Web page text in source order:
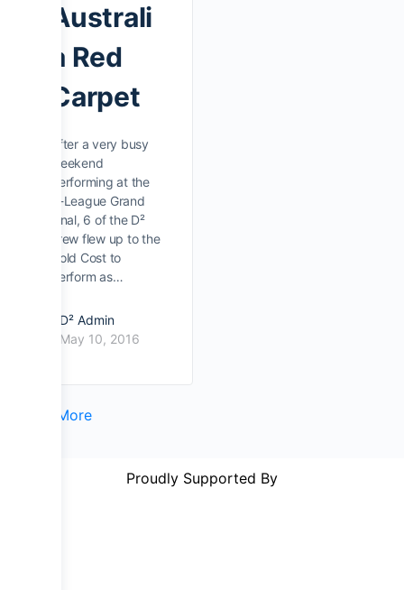
Australi
a Red
Carpet
After a very busy
weekend
performing at the
A-League Grand
Final, 6 of the D²
crew flew up to the
Gold Cost to
perform as…
D² Admin
May 10, 2016
Load More
Proudly Supported By